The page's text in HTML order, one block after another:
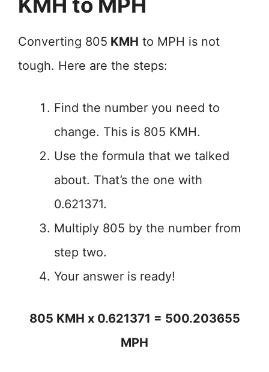
Converting 805 KMH to MPH is not
tough. Here are the steps:
Find the number you need to
change. This is 805 KMH.
Use the formula that we talked
about. That’s the one with
0.621371.
Multiply 805 by the number from
step two.
Your answer is ready!
805 KMH x 0.621371 = 500.203655
MPH